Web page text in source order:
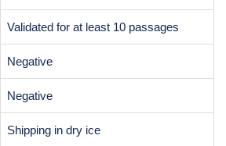
Validated for at least 10 passages
Negative
Negative
Shipping in dry ice